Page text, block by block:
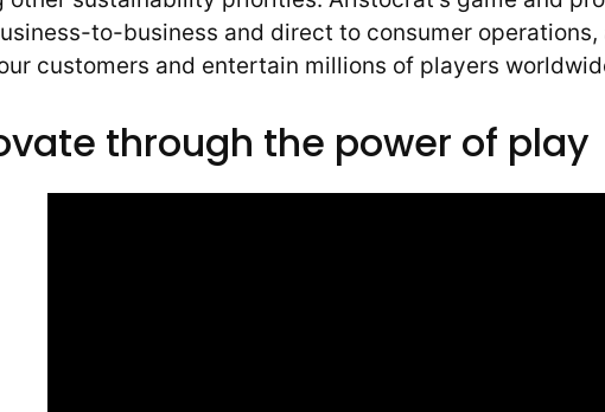
to-business and direct to consumer operations,
customers and entertain millions of players
through the power of play